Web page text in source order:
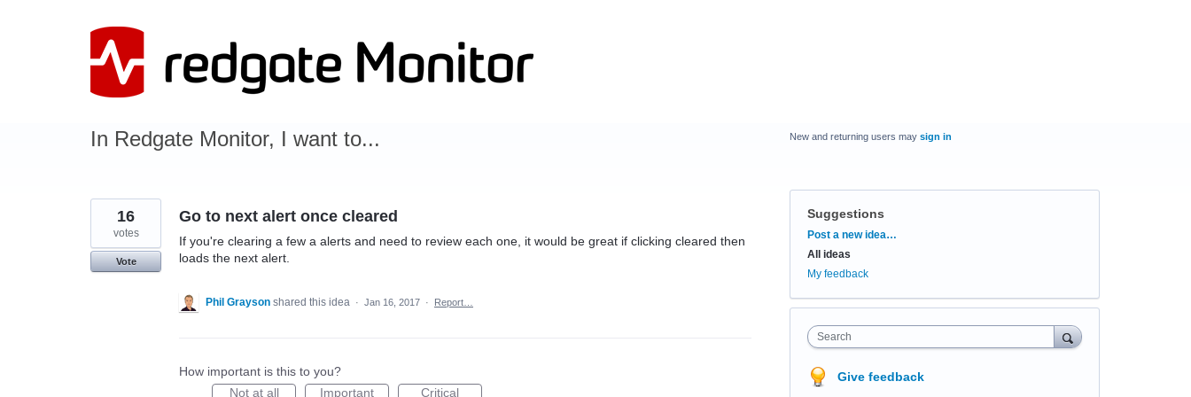
In Redgate Monitor, I want to...
Go to next alert once cleared
If you're clearing a few a alerts and need to review each one, it would be great if clicking cleared then
loads the next alert.
16
votes
Vote
Phil Grayson shared this idea · Jan 16, 2017 · Report…
How important is this to you?
Not at all
Important Critical
New and returning users may sign in
Suggestions
Categories
Post a new idea…
All ideas
My feedback
Search
Give feedback